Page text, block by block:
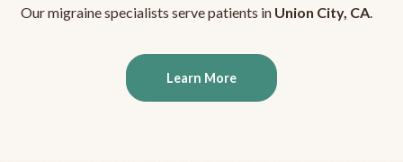
Our migraine specialists serve patients in Union City, CA.
Learn More